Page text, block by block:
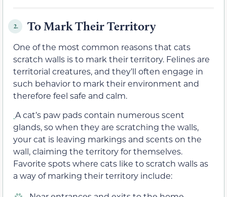
2. To Mark Their Territory
One of the most common reasons that cats
scratch walls is to mark their territory. Felines are
territorial creatures, and they’ll often engage in
such behavior to mark their environment and
therefore feel safe and calm.
A cat’s paw pads contain numerous scent
glands, so when they are scratching the walls,
your cat is leaving markings and scents on the
wall, claiming the territory for themselves.
Favorite spots where cats like to scratch walls as
a way of marking their territory include: